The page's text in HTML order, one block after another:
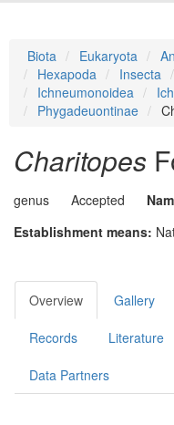
Biota Eukaryota
Hexapoda
Insecta
Ichneumonoidea
Phygadeuontinae
Charitopes
genus Accepted
Establishment means:
Overview Gallery
Records Literature
Data Partners